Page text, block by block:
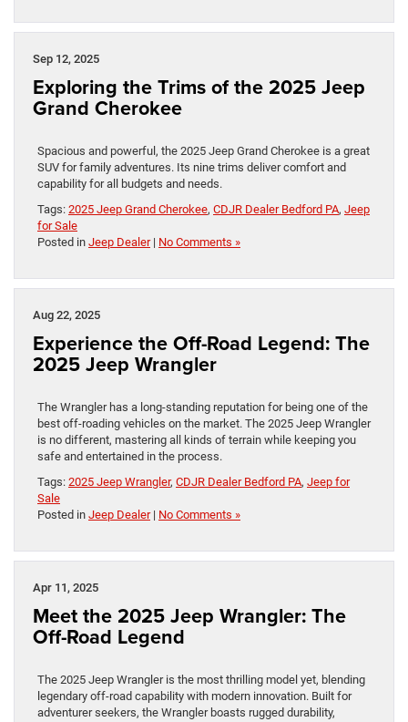
Sep 12, 2025
Exploring the Trims of the 2025 Jeep
Grand Cherokee
Spacious and powerful, the 2025 Jeep Grand Cherokee is a great
SUV for family adventures. Its nine trims deliver comfort and
capability for all budgets and needs.
Tags: 2025 Jeep Grand Cherokee, CDJR Dealer Bedford PA, Jeep
for Sale
Posted in Jeep Dealer| No Comments »
Aug 22, 2025
Experience the Off-Road Legend: The
2025 Jeep Wrangler
The Wrangler has a long-standing reputation for being one of the
best off-roading vehicles on the market. The 2025 Jeep Wrangler
is no different, mastering all kinds of terrain while keeping you
safe and entertained in the process.
Tags: 2025 Jeep Wrangler, CDJR Dealer Bedford PA, Jeep for
Sale
Posted in Jeep Dealer| No Comments »
Apr 11, 2025
Meet the 2025 Jeep Wrangler: The
Off-Road Legend
The 2025 Jeep Wrangler is the most thrilling model yet, blending
legendary off-road capability with modern innovation. Built for
adventurer seekers, the Wrangler boasts rugged durability,